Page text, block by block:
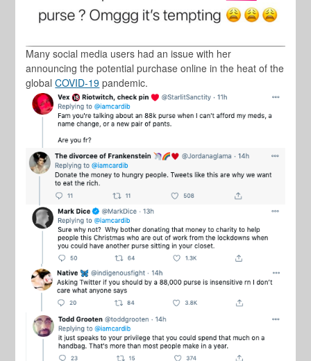
Many social media users had an issue with her
announcing the potential purchase online in the heat of the
globalCOVID-19 pandemic.